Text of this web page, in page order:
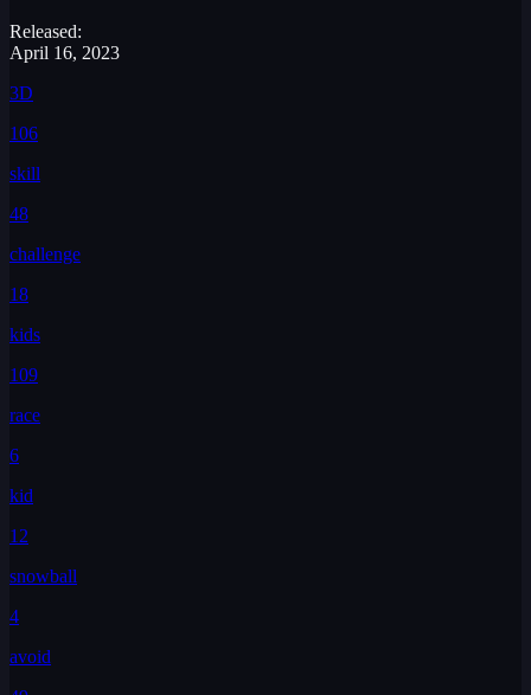
Released:
April 16, 2023
3D
106
skill
48
challenge
18
kids
109
race
6
kid
12
snowball
4
avoid